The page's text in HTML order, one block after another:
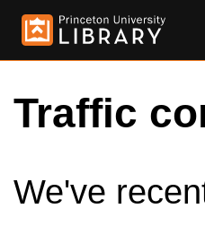
Traffic
We've